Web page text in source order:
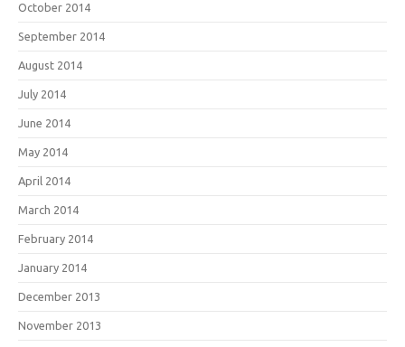
October 2014
September 2014
August 2014
July 2014
June 2014
May 2014
April 2014
March 2014
February 2014
January 2014
December 2013
November 2013